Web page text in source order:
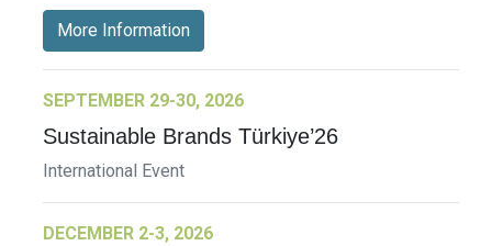
More Information
SEPTEMBER 29-30, 2026
Sustainable Brands Türkiye’26
International Event
DECEMBER 2-3, 2026